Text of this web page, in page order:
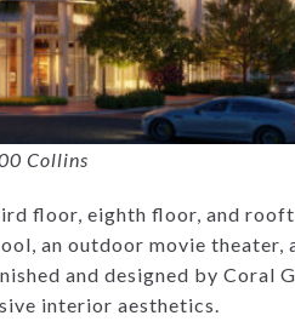
Collins
floor, eighth floor, and
an outdoor movie theater,
and designed by Coral
interior aesthetics.